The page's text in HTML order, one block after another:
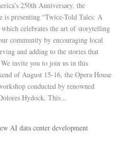
250th Anniversary, the
is presenting “Twice-Told Tales: A
celebrates the art of storytelling
community by encouraging local
and adding to the stories that
invite you to join us in this
of August 15-16, the Opera House
conducted by renowned
Hydock. This...
AI data center development